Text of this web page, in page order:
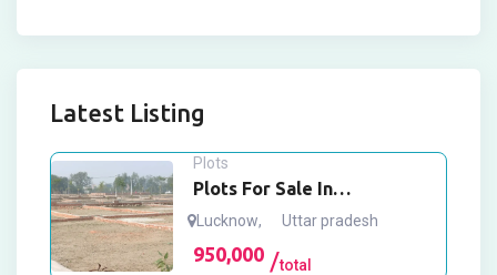
Latest Listing
Plots
Plots For Sale In
Mohanlalganj Lucknow
Lucknow, Uttar pradesh
950,000 total